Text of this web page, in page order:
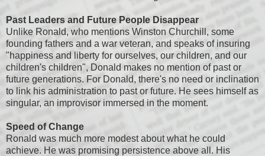
Past Leaders and Future People Disappear
Unlike Ronald, who mentions Winston Churchill, some
founding fathers and a war veteran, and speaks of insuring
"happiness and liberty for ourselves, our children, and our
children's children", Donald makes no mention of past or
future generations. For Donald, there's no need or inclination
to link his administration to past or future. He sees himself as
singular, an improvisor immersed in the moment.
Speed of Change
Ronald was much more modest about what he could
achieve. He was promising persistence above all. His